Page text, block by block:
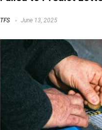
TFS June 13, 2025